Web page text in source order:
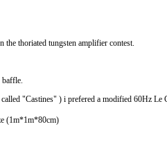
thoriated tungsten amplifier contest.
baffle.
"Castines" ) i prefered a modified 60Hz
(1m*1m*80cm)